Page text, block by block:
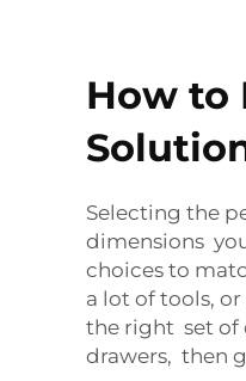
How to
Selecting the
dimensions
choices to
a lot of tools,
the right set of
drawers, then